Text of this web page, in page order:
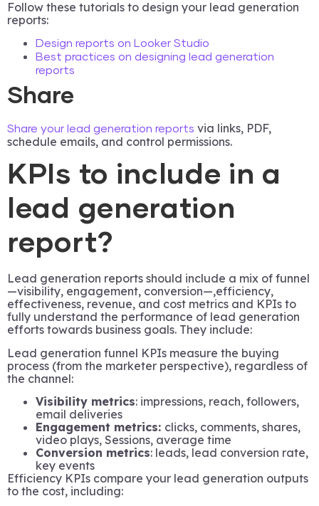
Follow these tutorials to design your lead generation
reports:
Design reports on Looker Studio
Best practices on designing lead generation
reports
Share
Share your lead generation reports via links, PDF,
schedule emails, and control permissions.
KPIs to include in a
lead generation
report?
Lead generation reports should include a mix of funnel
—visibility, engagement, conversion—,efficiency,
effectiveness, revenue, and cost metrics and KPIs to
fully understand the performance of lead generation
efforts towards business goals. They include:
Lead generation funnel KPIs measure the buying
process (from the marketer perspective), regardless of
the channel:
Visibility metrics: impressions, reach, followers,
email deliveries
Engagement metrics: clicks, comments, shares,
video plays, Sessions, average time
Conversion metrics: leads, lead conversion rate,
key events
Efficiency KPIs compare your lead generation outputs
to the cost, including: